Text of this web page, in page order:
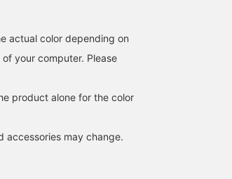
actual color depending on
your computer. Please
product alone for the color
accessories may change.